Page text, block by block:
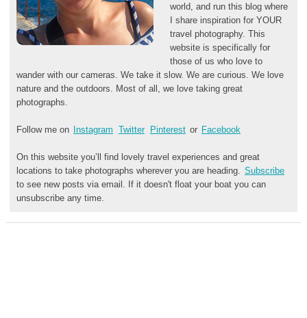
world, and run this blog where
I share inspiration for YOUR
travel photography. This
website is specifically for
those of us who love to
wander with our cameras. We take it slow. We are curious. We love
nature and the outdoors. Most of all, we love taking great
photographs.
Follow me on Instagram Twitter Pinterest or Facebook
On this website you’ll find lovely travel experiences and great
locations to take photographs wherever you are heading.
Subscribe
to see new posts via email. If it doesn't float your boat you can
unsubscribe any time.